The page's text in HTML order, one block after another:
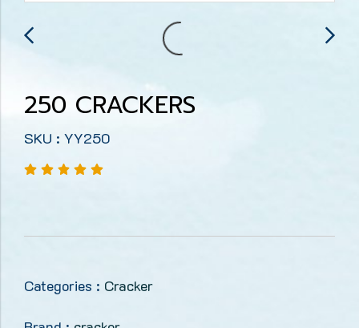
250 CRACKERS
SKU : YY250
Categories : Cracker